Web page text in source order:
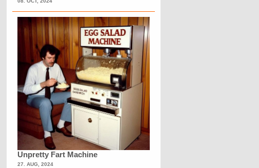
Unpretty Fart Machine
27. AUG, 2024